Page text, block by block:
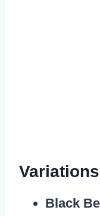
Variations
Black